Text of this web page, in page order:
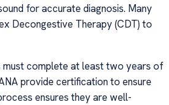
for accurate diagnosis. Many
Decongestive Therapy (CDT) to
must complete at least two years of
provide certification to ensure
ensures they are well-